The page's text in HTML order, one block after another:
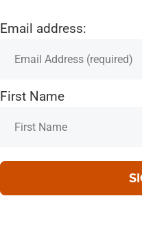
Email address:
First Name